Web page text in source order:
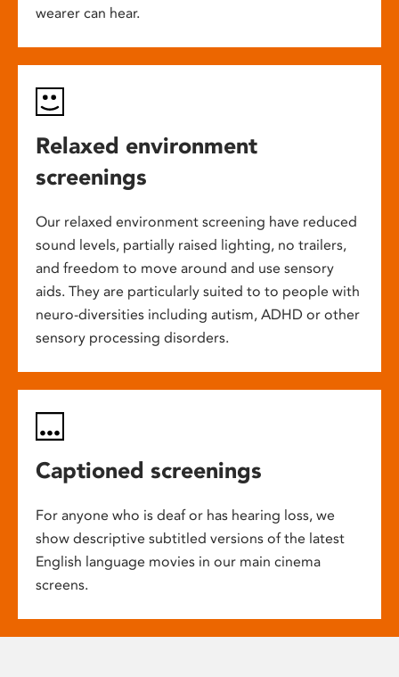
wearer can hear.
Relaxed environment
screenings
Our relaxed environment screening have reduced
sound levels, partially raised lighting, no trailers,
and freedom to move around and use sensory
aids. They are particularly suited to to people with
neuro-diversities including autism, ADHD or other
sensory processing disorders.
Captioned screenings
For anyone who is deaf or has hearing loss, we
show descriptive subtitled versions of the latest
English language movies in our main cinema
screens.